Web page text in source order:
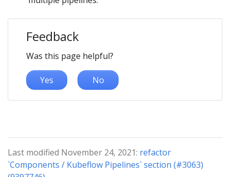
Feedback
Was this page helpful?
Yes No
Last modified November 24, 2021: refactor
`Components / Kubeflow Pipelines` section (#3063)